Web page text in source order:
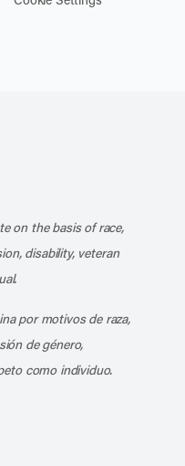
on the basis of race,
disability, veteran
por motivos de raza,
de género,
como individuo.